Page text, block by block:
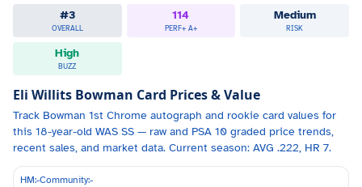
#3
OVERALL
114
PERF+ A+
Medium
RISK
High
BUZZ
Eli Willits Bowman Card Prices & Value
Track Bowman 1st Chrome autograph and rookie card values for
this 18-year-old WAS SS — raw and PSA 10 graded price trends,
recent sales, and market data. Current season: AVG .222, HR 7.
HM:-Community:-